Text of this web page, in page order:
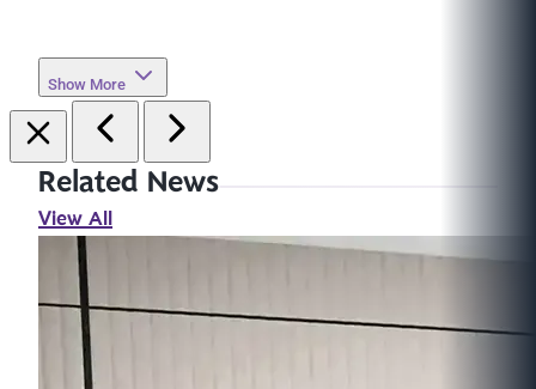
Show More
Related News
View All